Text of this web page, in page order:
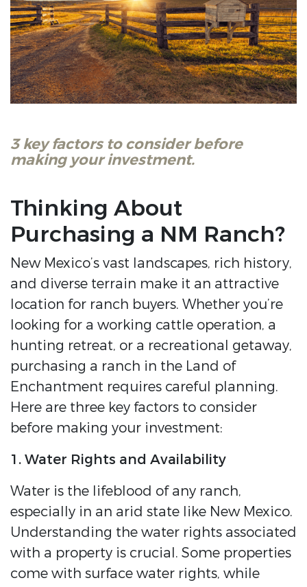
3 key factors to consider before
making your investment.
Thinking About
Purchasing a NM Ranch?
New Mexico’s vast landscapes, rich history,
and diverse terrain make it an attractive
location for ranch buyers. Whether you’re
looking for a working cattle operation, a
hunting retreat, or a recreational getaway,
purchasing a ranch in the Land of
Enchantment requires careful planning.
Here are three key factors to consider
before making your investment:
1. Water Rights and Availability
Water is the lifeblood of any ranch,
especially in an arid state like New Mexico.
Understanding the water rights associated
with a property is crucial. Some properties
come with surface water rights, while